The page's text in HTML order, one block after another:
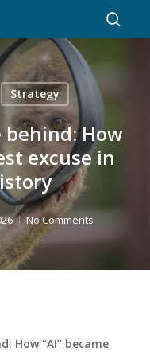
Strategy
How
excuse in
No Comments
How “AI” became